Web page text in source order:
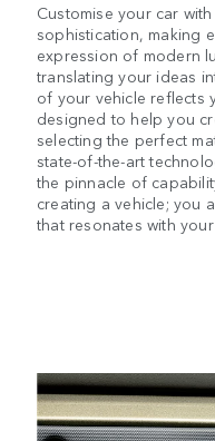
Customise your car
sophistication, making
expression of modern
translating your ideas
of your vehicle reflects
designed to help you
selecting the perfect
state-of-the-art
the pinnacle of
creating a vehicle; you
that resonates with